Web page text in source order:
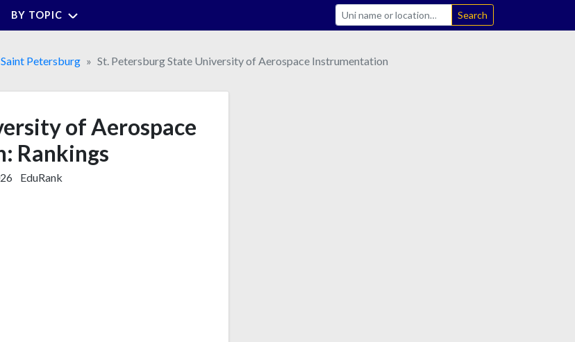
BY TOPIC Search
Saint Petersburg St. Petersburg State University of Aerospace Instrumentation
of Aerospace
Rankings
EduRank